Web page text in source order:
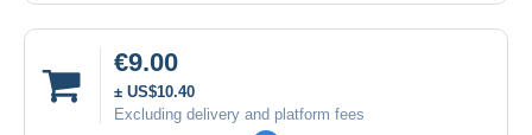
€9.00
± US$10.40
Excluding delivery and platform fees